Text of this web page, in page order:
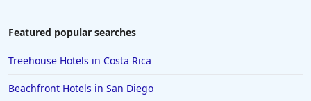
Hotels near Golf Courses in Caribbean Islands
Featured popular searches
Treehouse Hotels in Costa Rica
Beachfront Hotels in San Diego